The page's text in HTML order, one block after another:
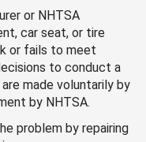
or NHTSA
car seat, or tire
or fails to meet
to conduct a
made voluntarily by
by NHTSA.
problem by repairing